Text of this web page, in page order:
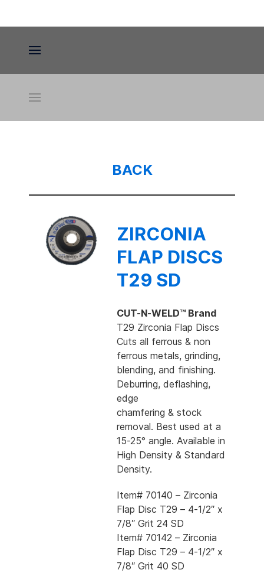
BACK
ZIRCONIA
FLAP DISCS
T29 SD
CUT-N-WELD™ Brand
T29 Zirconia Flap Discs
Cuts all ferrous & non
ferrous metals, grinding,
blending, and finishing.
Deburring, deflashing,
edge
chamfering & stock
removal. Best used at a
15-25° angle. Available in
High Density & Standard
Density.
Item# 70140 – Zirconia
Flap Disc T29 – 4-1/2″ x
7/8″ Grit 24 SD
Item# 70142 – Zirconia
Flap Disc T29 – 4-1/2″ x
7/8″ Grit 40 SD